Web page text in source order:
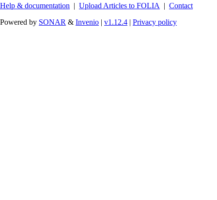
Help & documentation | Upload Articles to FOLIA | Contact
Powered by SONAR & Invenio | v1.12.4 | Privacy policy